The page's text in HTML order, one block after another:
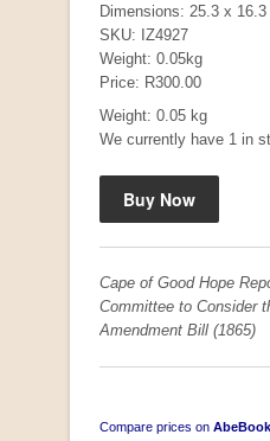
Dimensions: 25.3 x
SKU: IZ4927
Weight: 0.05kg
Price: R300.00
Weight: 0.05 kg
We currently have 1 in
Cape of Good Hope
Committee to Consider
Amendment Bill (1865)
Compare prices on